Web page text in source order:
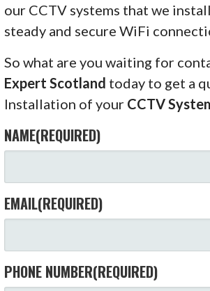
our CCTV systems that we
steady and secure WiFi
So what are you waiting for
Expert Scotland today to get a
Installation of your CCTV
NAME(REQUIRED)
EMAIL(REQUIRED)
PHONE NUMBER(REQUIRED)